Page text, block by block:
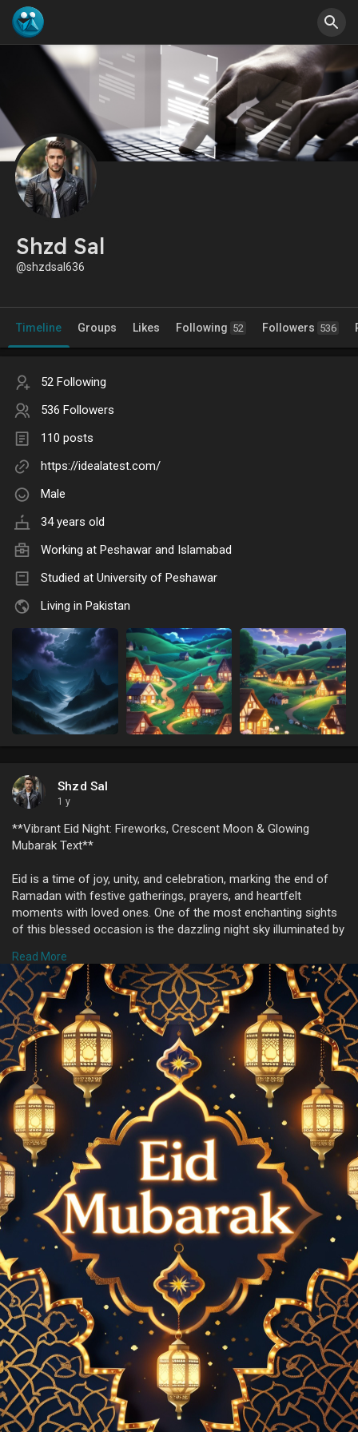
Shzd Sal
@shzdsal636
Timeline Groups Likes Following 52 Followers 536
52 Following
536 Followers
110 posts
https://idealatest.com/
Male
34 years old
Working at Peshawar and Islamabad
Studied at University of Peshawar
Living in Pakistan
Shzd Sal
1 y
**Vibrant Eid Night: Fireworks, Crescent Moon & Glowing
Mubarak Text**
Eid is a time of joy, unity, and celebration, marking the end of
Ramadan with festive gatherings, prayers, and heartfelt
moments with loved ones. One of the most enchanting sights
of this blessed occasion is the dazzling night sky illuminated by
the hearts of millions worldwide. The crescent moon, a sacred
symbol in Islamic tradition, graces the sky, signifying the arrival
of Eid and adding a touch of serenity to the night.
### **The Magic of Fireworks on Eid Night**
Nothing captures the festive spirit of Eid quite like a
mesmerizing fireworks display. As families and friends gather,
the sky bursts into vibrant colors, creating an atmosphere of
pure joy. The bright, shimmering sparks represent hope,
renewal, and gratitude, making the night even more special.
Cities and communities worldwide organize grand firework
shows, lighting up the skyline in celebration of this momentous
occasion.
### **The Crescent Moon: A Symbol of Eid**
The sighting of the crescent moon holds deep significance in
Islamic culture. It marks the end of Ramadan and the beginning
of Eid-ul-Fitr or Eid-ul-Adha. The glowing crescent is often
depicted in Eid decorations, artwork, and greeting cards,
symbolizing faith, peace, and new beginnings. Whether seen in
the sky or artistically represented in digital designs, the
crescent moon enhances the spiritual beauty of the Eid night.
### **Glowing "EID Mubarak" Text: A Radiant Message of
Celebration**
One of the most captivating elements of modern Eid
celebrations is the artistic representation of "EID Mubarak" in
glowing, illuminated text. Whether displayed on banners, social
Read More